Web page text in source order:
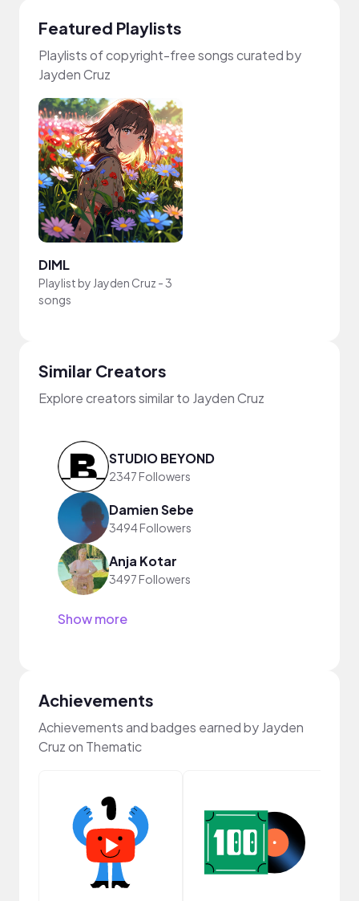
Featured Playlists
Playlists of copyright-free songs curated by
Jayden Cruz
DIML
Playlist by Jayden Cruz -3
songs
Similar Creators
Explore creators similar to Jayden Cruz
STUDIO BEYOND
2347 Followers
Damien Sebe
3494 Followers
Anja Kotar
3497 Followers
Show more
Achievements
Achievements and badges earned by Jayden
Cruz on Thematic